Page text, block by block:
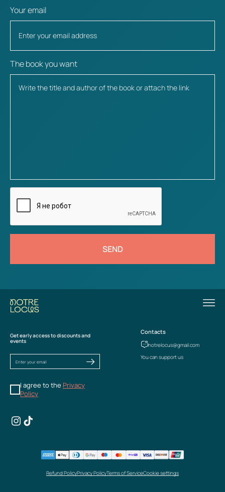
Your email
The book you want
SEND
Get early access to discounts and
events
I agree to the Privacy
Policy
Contacts
notrelocus@gmail.com
You can support us
Refund PolicyPrivacy PolicyTerms of ServiceCookie settings